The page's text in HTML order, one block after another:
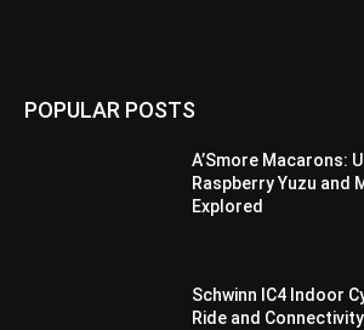
POPULAR POSTS
A’Smore Macarons:
Raspberry Yuzu and
Explored
Schwinn IC4 Indoor
Ride and Connectivity